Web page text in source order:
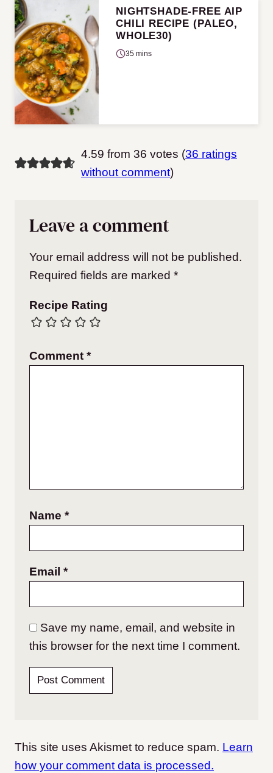
NIGHTSHADE-FREE AIP
CHILI RECIPE (PALEO,
WHOLE30)
35 mins
4.59 from 36 votes (36 ratings
without comment)
Leave a comment
Your email address will not be published.
Required fields are marked *
Recipe Rating
Comment *
Name *
Email *
Save my name, email, and website in
this browser for the next time I comment.
This site uses Akismet to reduce spam. Learn
how your comment data is processed.